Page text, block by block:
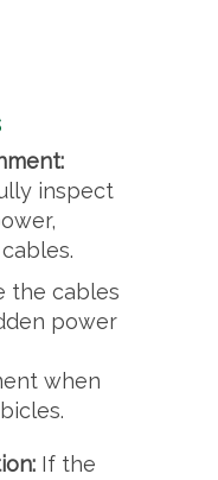
inspect
the cables
power
when
If the